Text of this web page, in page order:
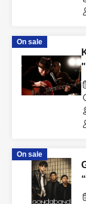
On sale
On sale